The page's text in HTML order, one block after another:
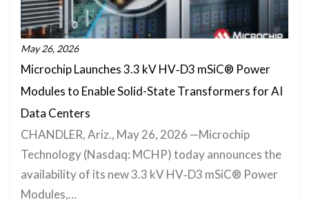
May 26, 2026
Microchip Launches 3.3 kV HV‑D3 mSiC® Power
Modules to Enable Solid-State Transformers for AI
Data Centers
CHANDLER, Ariz., May 26, 2026 —Microchip
Technology (Nasdaq: MCHP) today announces the
availability of its new 3.3 kV HV‑D3 mSiC® Power
Modules,…